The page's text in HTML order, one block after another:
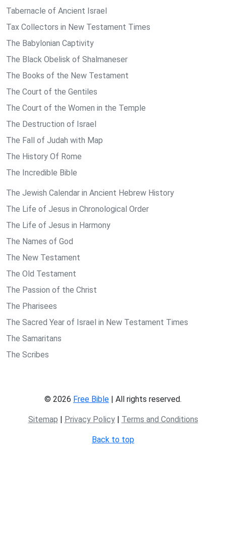
Tabernacle of Ancient Israel
Tax Collectors in New Testament Times
The Babylonian Captivity
The Black Obelisk of Shalmaneser
The Books of the New Testament
The Court of the Gentiles
The Court of the Women in the Temple
The Destruction of Israel
The Fall of Judah with Map
The History Of Rome
The Incredible Bible
The Jewish Calendar in Ancient Hebrew History
The Life of Jesus in Chronological Order
The Life of Jesus in Harmony
The Names of God
The New Testament
The Old Testament
The Passion of the Christ
The Pharisees
The Sacred Year of Israel in New Testament Times
The Samaritans
The Scribes
© 2026 Free Bible | All rights reserved.
Sitemap | Privacy Policy| Terms and Conditions
Back to top